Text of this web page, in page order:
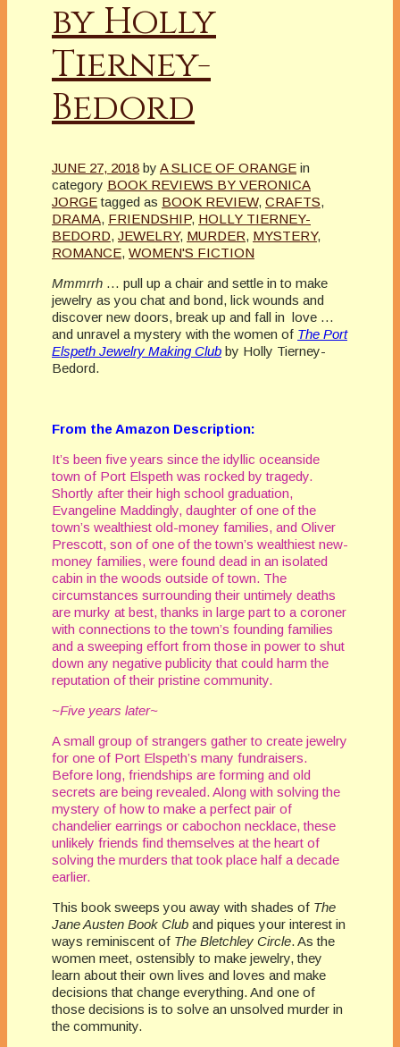
by Holly
Tierney-
Bedord
JUNE 27, 2018 by A SLICE OF ORANGE in
category BOOK REVIEWS BY VERONICA
JORGE tagged as BOOK REVIEW, CRAFTS,
DRAMA, FRIENDSHIP, HOLLY TIERNEY-
BEDORD, JEWELRY, MURDER, MYSTERY,
ROMANCE, WOMEN'S FICTION
Mmmrrh … pull up a chair and settle in to make
jewelry as you chat and bond, lick wounds and
discover new doors, break up and fall in love …
and unravel a mystery with the women of The Port
Elspeth Jewelry Making Club by Holly Tierney-
Bedord.
From the Amazon Description:
It’s been five years since the idyllic oceanside
town of Port Elspeth was rocked by tragedy.
Shortly after their high school graduation,
Evangeline Maddingly, daughter of one of the
town’s wealthiest old-money families, and Oliver
Prescott, son of one of the town’s wealthiest new-
money families, were found dead in an isolated
cabin in the woods outside of town. The
circumstances surrounding their untimely deaths
are murky at best, thanks in large part to a coroner
with connections to the town’s founding families
and a sweeping effort from those in power to shut
down any negative publicity that could harm the
reputation of their pristine community.
~Five years later~
A small group of strangers gather to create jewelry
for one of Port Elspeth’s many fundraisers.
Before long, friendships are forming and old
secrets are being revealed. Along with solving the
mystery of how to make a perfect pair of
chandelier earrings or cabochon necklace, these
unlikely friends find themselves at the heart of
solving the murders that took place half a decade
earlier.
This book sweeps you away with shades of The
Jane Austen Book Club and piques your interest in
ways reminiscent of The Bletchley Circle. As the
women meet, ostensibly to make jewelry, they
learn about their own lives and loves and make
decisions that change everything. And one of
those decisions is to solve an unsolved murder in
the community.